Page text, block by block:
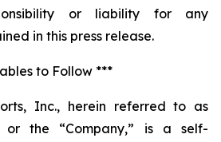
or liability for any
in this press release.
to Follow ***
Inc., herein referred to as
or the “Company,” is a self-